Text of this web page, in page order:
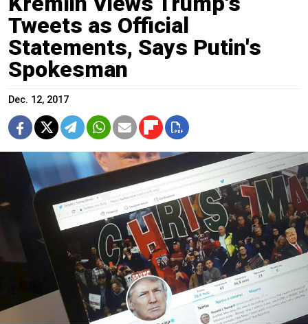
Tweets as Official
Statements, Says Putin's
Spokesman
Dec. 12, 2017